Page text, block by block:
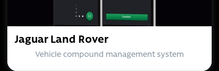
Jaguar Land Rover
Vehicle compound management system